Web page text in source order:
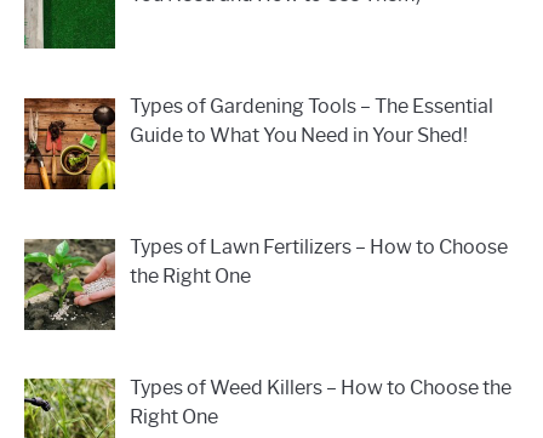
Types of Gardening Tools – The Essential
Guide to What You Need in Your Shed!
Types of Lawn Fertilizers – How to Choose
the Right One
Types of Weed Killers – How to Choose the
Right One